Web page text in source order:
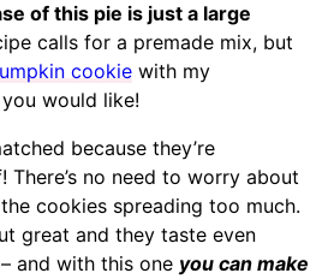
of this pie is just a large
calls for a premade mix, but
cookie with my
would like!
because they’re
no need to worry about
cookies spreading too much.
great and they taste even
and with this one you can make